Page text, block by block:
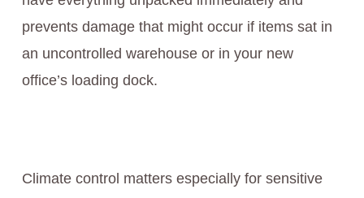
prevents damage that might occur if items sat in
an uncontrolled warehouse or in your new
office’s loading dock.
Climate control matters especially for sensitive